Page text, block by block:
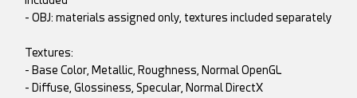
- OBJ: materials assigned only, textures included separately
Textures:
- Base Color, Metallic, Roughness, Normal OpenGL
- Diffuse, Glossiness, Specular, Normal DirectX